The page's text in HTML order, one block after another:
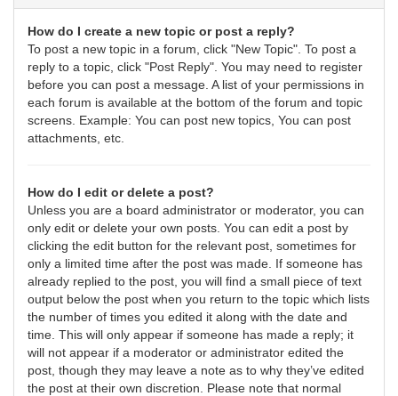
How do I create a new topic or post a reply?
To post a new topic in a forum, click "New Topic". To post a
reply to a topic, click "Post Reply". You may need to register
before you can post a message. A list of your permissions in
each forum is available at the bottom of the forum and topic
screens. Example: You can post new topics, You can post
attachments, etc.
How do I edit or delete a post?
Unless you are a board administrator or moderator, you can
only edit or delete your own posts. You can edit a post by
clicking the edit button for the relevant post, sometimes for
only a limited time after the post was made. If someone has
already replied to the post, you will find a small piece of text
output below the post when you return to the topic which lists
the number of times you edited it along with the date and
time. This will only appear if someone has made a reply; it
will not appear if a moderator or administrator edited the
post, though they may leave a note as to why they’ve edited
the post at their own discretion. Please note that normal